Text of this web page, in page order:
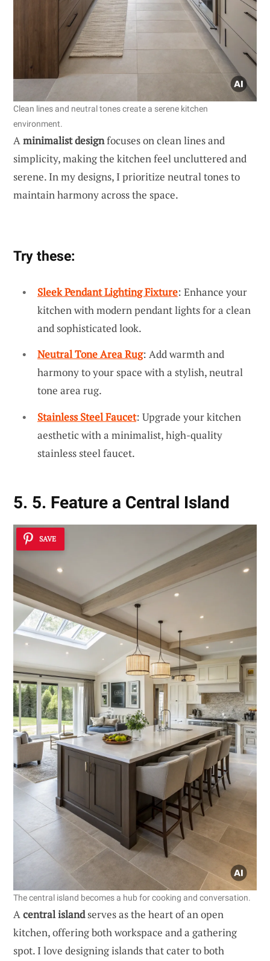
Clean lines and neutral tones create a serene kitchen
environment.
Aminimalist designfocuses on clean lines and
simplicity, making the kitchen feel uncluttered and
serene. In my designs, I prioritize neutral tones to
maintain harmony across the space.
Try these:
Sleek Pendant Lighting Fixture: Enhance your
kitchen with modern pendant lights for a clean
and sophisticated look.
Neutral Tone Area Rug: Add warmth and
harmony to your space with a stylish, neutral
tone area rug.
Stainless Steel Faucet: Upgrade your kitchen
aesthetic with a minimalist, high-quality
stainless steel faucet.
5. 5. Feature a Central Island
SAVE
The central island becomes a hub for cooking and conversation.
Acentral islandserves as the heart of an open
kitchen, offering both workspace and a gathering
spot. I love designing islands that cater to both